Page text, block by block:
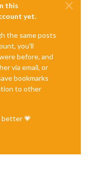
this
yet.
the same posts
you'll
before, and
via email, or
bookmarks
to other
better 💗